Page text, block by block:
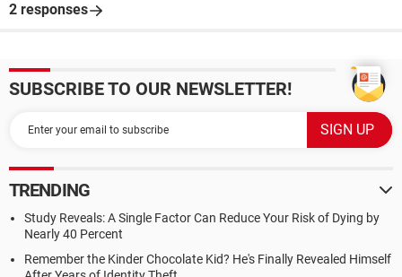
2 responses
SUBSCRIBE TO OUR NEWSLETTER!
TRENDING
Study Reveals: A Single Factor Can Reduce Your Risk of Dying by
Nearly 40 Percent
Remember the Kinder Chocolate Kid? He's Finally Revealed Himself